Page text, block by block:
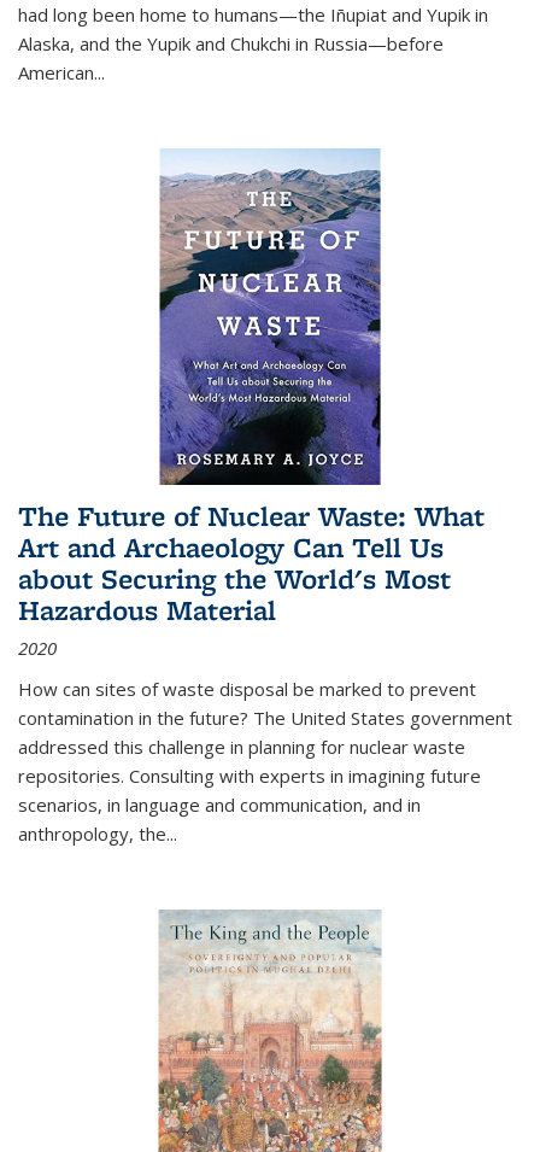
had long been home to humans—the Iñupiat and Yupik in
Alaska, and the Yupik and Chukchi in Russia—before
American...
The Future of Nuclear Waste: What
Art and Archaeology Can Tell Us
about Securing the World's Most
Hazardous Material
2020
How can sites of waste disposal be marked to prevent
contamination in the future? The United States government
addressed this challenge in planning for nuclear waste
repositories. Consulting with experts in imagining future
scenarios, in language and communication, and in
anthropology, the...